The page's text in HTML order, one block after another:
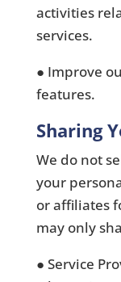
activities
services.
● Improve
features.
Sharing
We do not
your
or affiliates
may only
● Service